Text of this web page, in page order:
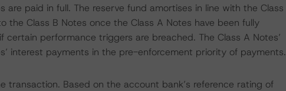
paid in full. The reserve fund amortises in line with the Class
the Class B Notes once the Class A Notes have been fully
performance triggers are breached. The Class A Notes’
interest payments in the pre-enforcement priority of payments.
Based on the account bank’s reference rating of